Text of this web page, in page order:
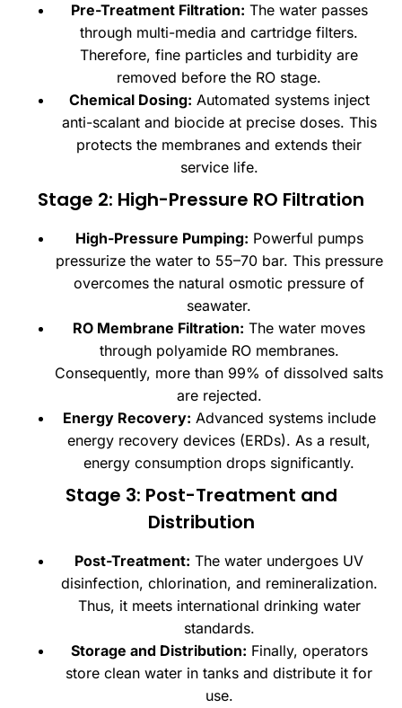
Pre-Treatment Filtration: The water passes
through multi-media and cartridge filters.
Therefore, fine particles and turbidity are
removed before the RO stage.
Chemical Dosing: Automated systems inject
anti-scalant and biocide at precise doses. This
protects the membranes and extends their
service life.
Stage 2: High-Pressure RO Filtration
High-Pressure Pumping: Powerful pumps
pressurize the water to 55–70 bar. This pressure
overcomes the natural osmotic pressure of
seawater.
RO Membrane Filtration: The water moves
through polyamide RO membranes.
Consequently, more than 99% of dissolved salts
are rejected.
Energy Recovery: Advanced systems include
energy recovery devices (ERDs). As a result,
energy consumption drops significantly.
Stage 3: Post-Treatment and
Distribution
Post-Treatment: The water undergoes UV
disinfection, chlorination, and remineralization.
Thus, it meets international drinking water
standards.
Storage and Distribution: Finally, operators
store clean water in tanks and distribute it for
use.